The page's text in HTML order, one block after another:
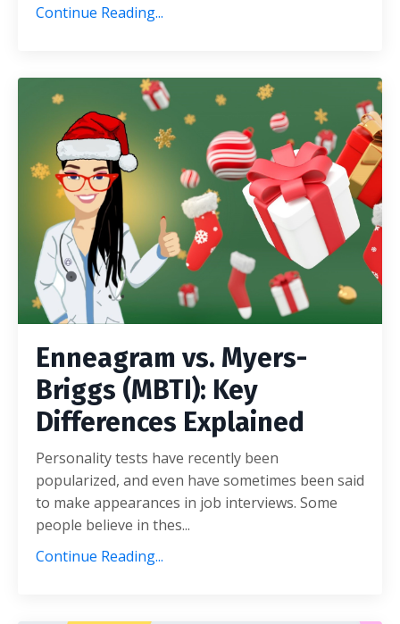
Continue Reading...
Enneagram vs. Myers-
Briggs (MBTI): Key
Differences Explained
Personality tests have recently been
popularized, and even have sometimes been said
to make appearances in job interviews. Some
people believe in thes...
Continue Reading...